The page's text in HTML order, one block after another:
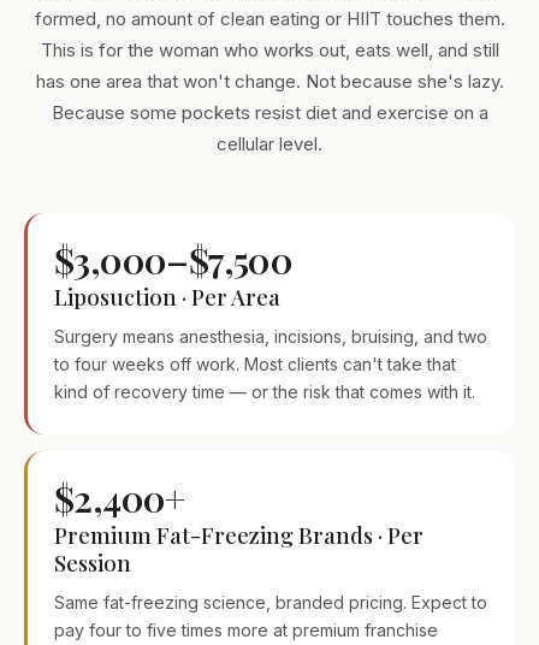
formed, no amount of clean eating or HIIT touches them.
This is for the woman who works out, eats well, and still
has one area that won't change. Not because she's lazy.
Because some pockets resist diet and exercise on a
cellular level.
$3,000–$7,500
Liposuction · Per Area
Surgery means anesthesia, incisions, bruising, and two
to four weeks off work. Most clients can't take that
kind of recovery time — or the risk that comes with it.
$2,400+
Premium Fat-Freezing Brands · Per
Session
Same fat-freezing science, branded pricing. Expect to
pay four to five times more at premium franchise